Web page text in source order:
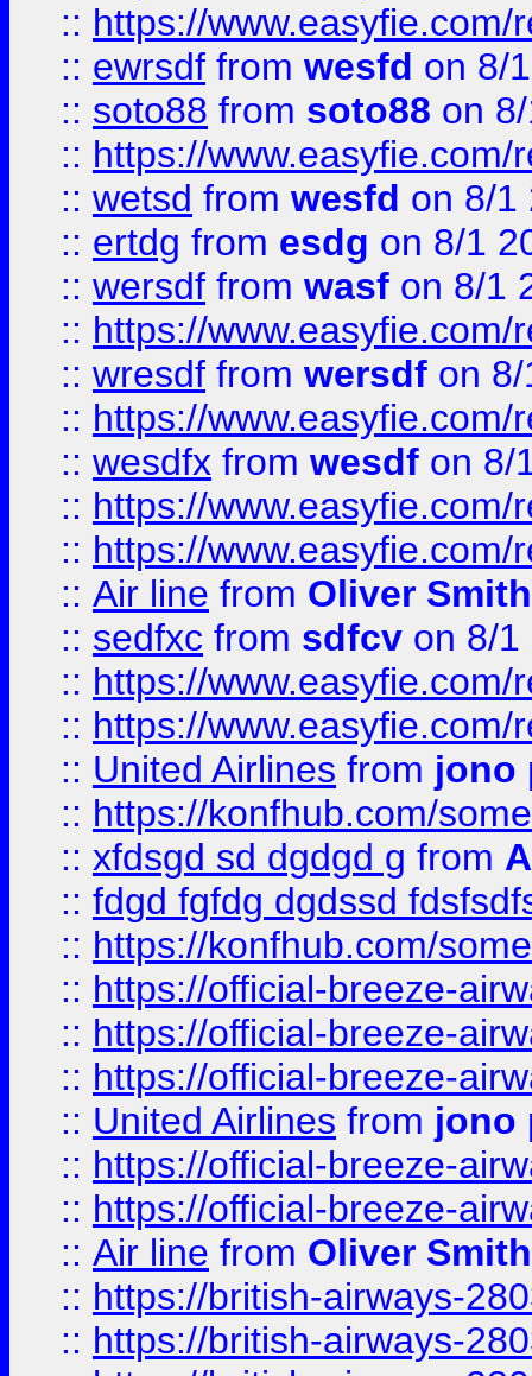
:: https://
:: ewrsdf from wesfd on 8/
:: soto88 from soto88 on
:: https://
:: wetsd from wesfd on 8/1
:: ertdg from esdg on 8/1
:: wersdf from wasf on 8/1
:: https://
:: wresdf from wersdf on
:: https://
:: wesdfx from wesdf on 8/
:: https://
:: https://
:: Air line from Oliver Smith
:: sedfxc from sdfcv on 8/1
:: https://
:: https://
:: United Airlines from jono
:: https://konfhub.com/
:: xfdsgd sd dgdgd g from
:: fdgd fgfdg dgdssd
:: https://konfhub.com/
:: https://official-breeze-
:: https://official-breeze-
:: https://official-breeze-
:: United Airlines from jono
:: https://official-breeze-
:: https://official-breeze-
:: Air line from Oliver Smith
:: https://british-airways-
:: https://british-airways-